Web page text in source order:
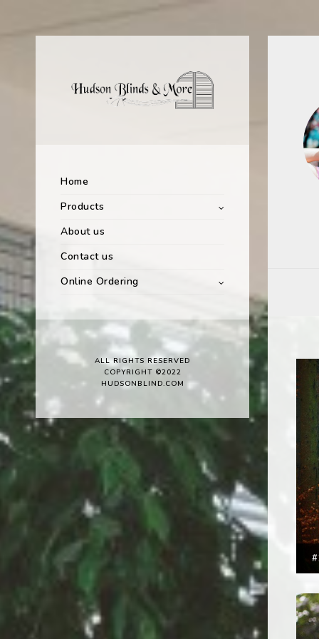
Home
Products
About us
Contact us
Online Ordering
ALL RIGHTS RESERVED
COPYRIGHT ©2022
HUDSONBLIND.COM